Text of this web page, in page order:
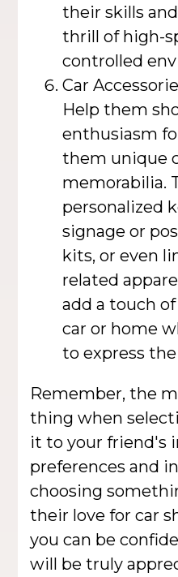
their skills
thrill of high-
controlled
Car
Help them
enthusiasm
them unique
memorabilia.
personalized
signage or
kits, or even
related
add a touch
car or home
to express
Remember, the
thing when
it to your friend's
preferences and
choosing
their love for car
you can be
will be truly